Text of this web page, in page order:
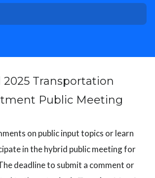
2025 Transportation
Public Meeting
on public input topics or learn
in the hybrid public meeting for
deadline to submit a comment or